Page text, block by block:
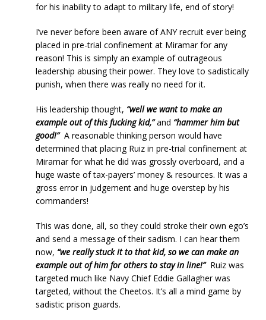
for his inability to adapt to military life, end of story!
I’ve never before been aware of ANY recruit ever being
placed in pre-trial confinement at Miramar for any
reason! This is simply an example of outrageous
leadership abusing their power. They love to sadistically
punish, when there was really no need for it.
His leadership thought, “well we want to make an
example out of this fucking kid,”and “hammer him but
good!”A reasonable thinking person would have
determined that placing Ruiz in pre-trial confinement at
Miramar for what he did was grossly overboard, and a
huge waste of tax-payers’ money & resources. It was a
gross error in judgement and huge overstep by his
commanders!
This was done, all, so they could stroke their own ego’s
and send a message of their sadism. I can hear them
now, “we really stuck it to that kid, so we can make an
example out of him for others to stay in line!”Ruiz was
targeted much like Navy Chief Eddie Gallagher was
targeted, without the Cheetos. It’s all a mind game by
sadistic prison guards.